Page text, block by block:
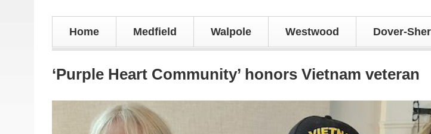
Home Medfield Walpole Westwood Dover-
‘Purple Heart Community’ honors Vietnam veteran